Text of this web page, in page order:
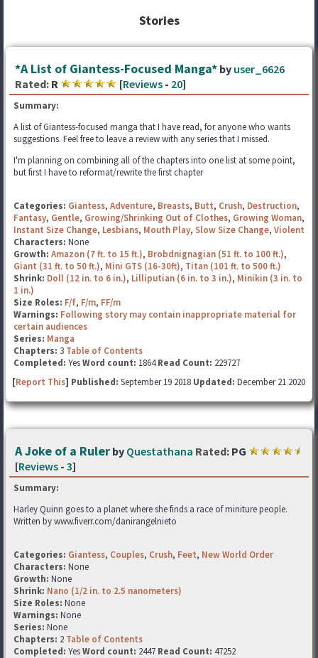
Stories
*A List of Giantess-Focused Manga* by user_6626
Rated: R [Reviews - 20]
Summary:
A list of Giantess-focused manga that I have read, for anyone who wants
suggestions. Feel free to leave a review with any series that I missed.
I'm planning on combining all of the chapters into one list at some point,
but first I have to reformat/rewrite the first chapter
Categories: Giantess, Adventure, Breasts, Butt, Crush, Destruction,
Fantasy, Gentle, Growing/Shrinking Out of Clothes, Growing Woman,
Instant Size Change, Lesbians, Mouth Play, Slow Size Change, Violent
Characters: None
Growth: Amazon (7 ft. to 15 ft.), Brobdnignagian (51 ft. to 100 ft.),
Giant (31 ft. to 50 ft.), Mini GTS (16-30ft), Titan (101 ft. to 500 ft.)
Shrink: Doll (12 in. to 6 in.), Lilliputian (6 in. to 3 in.), Minikin (3 in. to
1 in.)
Size Roles: F/f, F/m, FF/m
Warnings: Following story may contain inappropriate material for
certain audiences
Series: Manga
Chapters: 3 Table of Contents
Completed: YesWord count: 1864Read Count: 229727
[Report This] Published: September 19 2018 Updated: December 21 2020
A Joke of a Ruler by Questathana Rated: PG
[Reviews - 3]
Summary:
Harley Quinn goes to a planet where she finds a race of miniture people.
Written by www.fiverr.com/danirangelnieto
Categories: Giantess, Couples, Crush, Feet, New World Order
Characters: None
Growth: None
Shrink: Nano (1/2 in. to 2.5 nanometers)
Size Roles: None
Warnings: None
Series: None
Chapters: 2 Table of Contents
Completed: YesWord count: 2447 Read Count: 47252